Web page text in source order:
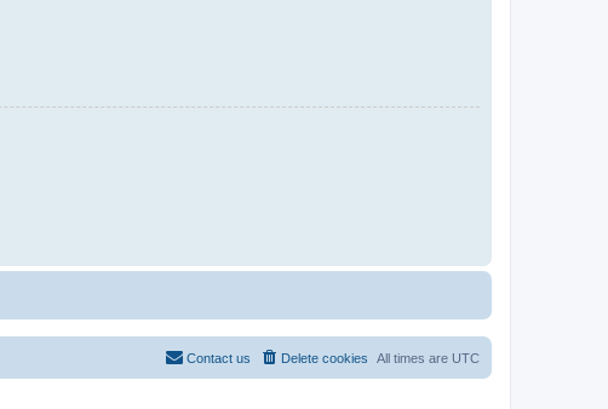
All times are UTC
Delete cookies
Contact us